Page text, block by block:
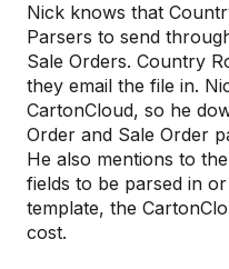
Nick knows that
Parsers to send
Sale Orders. Country
they email the file in.
CartonCloud, so he
Order and Sale Order
He also mentions to
fields to be parsed in
template, the
cost.